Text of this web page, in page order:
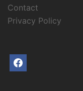
Contact
Privacy Policy
facebook